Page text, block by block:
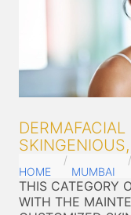
HOME MUMBAI
THIS CATEGORY
WITH THE